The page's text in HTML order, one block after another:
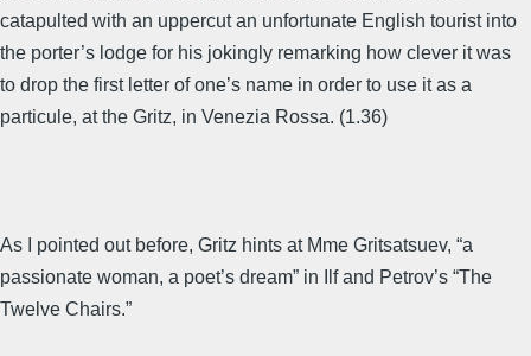
catapulted with an uppercut an unfortunate English tourist into
the porter’s lodge for his jokingly remarking how clever it was
to drop the first letter of one’s name in order to use it as a
particule, at the Gritz, in Venezia Rossa. (1.36)
As I pointed out before, Gritz hints at Mme Gritsatsuev, “a
passionate woman, a poet’s dream” in Ilf and Petrov’s “The
Twelve Chairs.”